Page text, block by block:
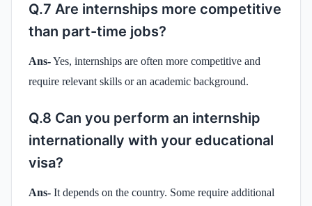
Q.7 Are internships more competitive
than part-time jobs?
Ans-Yes, internships are often more competitive and
require relevant skills or an academic background.
Q.8 Can you perform an internship
internationally with your educational
visa?
Ans- It depends on the country. Some require additional